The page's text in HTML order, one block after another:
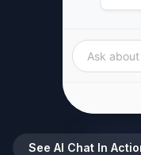
Best
Results
See AI Chat In